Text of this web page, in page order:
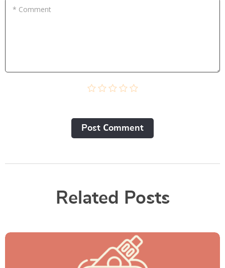
* Comment
Post Сomment
Related Posts